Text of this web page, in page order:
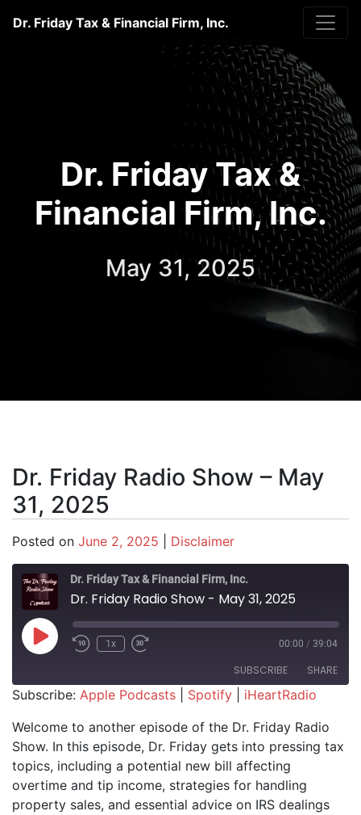
Dr. Friday Tax & Financial Firm, Inc.
Dr. Friday Tax &
Financial Firm, Inc.
May 31, 2025
Dr. Friday Radio Show – May
31, 2025
Posted on June 2, 2025 Disclaimer
Dr. Friday Tax & Financial Firm, Inc.
Dr. Friday Radio Show - May 31, 2025
Play Episode1x 00:00 / 39:04
SUBSCRIBE SHARE
iHeartRadio
RSS FEED
SHARE
LINK
EMBED
Subscribe: Apple Podcasts Spotify
iHeartRadio
Welcome to another episode of the Dr. Friday Radio
Show. In this episode, Dr. Friday gets into pressing tax
topics, including a potential new bill affecting
overtime and tip income, strategies for handling
property sales, and essential advice on IRS dealings